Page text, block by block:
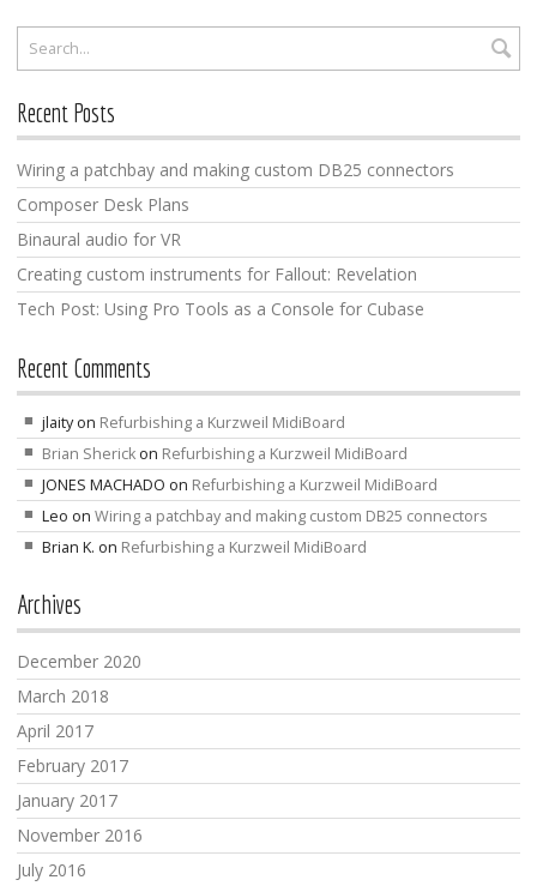
Recent Posts
Wiring a patchbay and making custom DB25 connectors
Composer Desk Plans
Binaural audio for VR
Creating custom instruments for Fallout: Revelation
Tech Post: Using Pro Tools as a Console for Cubase
Recent Comments
jlaityon Refurbishing a Kurzweil MidiBoard
Brian Sherick on Refurbishing a Kurzweil MidiBoard
JONES MACHADO on Refurbishing a Kurzweil MidiBoard
Leo onWiring a patchbay and making custom DB25 connectors
Brian K. on Refurbishing a Kurzweil MidiBoard
Archives
December 2020
March 2018
April 2017
February 2017
January 2017
November 2016
July 2016